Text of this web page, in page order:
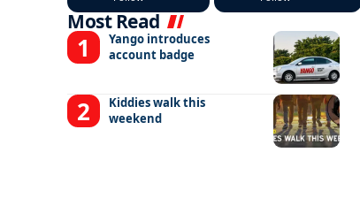
Most Read
Yango introduces
account badge
Kiddies walk this
weekend